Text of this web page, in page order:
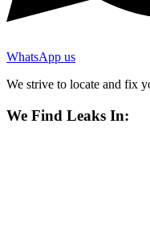
WhatsApp us
We strive to locate and fix
We Find Leaks In: